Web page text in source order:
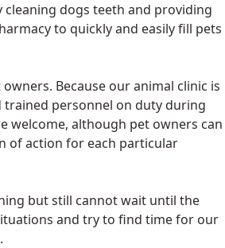
dogs teeth and providing
to quickly and easily fill pets
Because our animal clinic is
trained personnel on duty during
welcome, although pet owners can
of action for each particular
but still cannot wait until the
and try to find time for our